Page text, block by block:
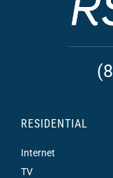
RESIDENTIAL
Internet
TV